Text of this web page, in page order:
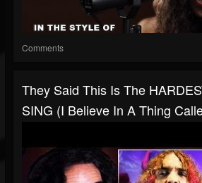
Comments
They Said This Is The
SING (I Believe In A Thing